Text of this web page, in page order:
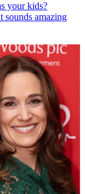
your kids?
sounds amazing